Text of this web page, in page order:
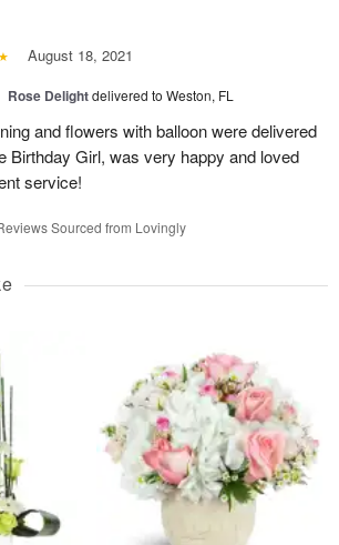
August 18, 2021
Rose Delightdelivered to Weston, FL
and flowers with balloon were delivered
Birthday Girl, was very happy and loved
service!
Sourced from Lovingly